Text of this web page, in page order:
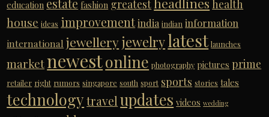
education estate fashion greatest health
house ideas improvementindia indian information
international jewelleryjewelrylatest launches
marketnewestonline photography pictures prime
retailer right rumors singapore south sport sports stories tales
technology travel updates videos wedding